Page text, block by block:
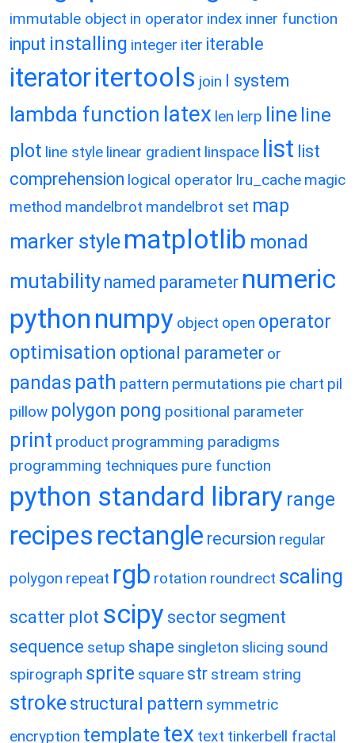
immutable object in operator index inner function
input installing integer iter iterable
iteratoritertools join l system
lambda function latex len lerp line line
plot line style linear gradient linspace list list
comprehension logical operator lru_cache magic
method mandelbrot mandelbrot set map
marker style matplotlib monad
mutability named parameter numeric
python numpy object open operator
optimisation optional parameter or
pandas path pattern permutations pie chart pil
pillow polygon pong positional parameter
print product programming paradigms
programming techniques pure function
python standard library range
recipes rectangle recursion regular
polygon repeat rgb rotation roundrect scaling
scatter plot scipy sector segment
sequence setup shape singleton slicing sound
spirograph sprite square str stream string
stroke structural pattern symmetric
encryption template tex text tinkerbell fractal